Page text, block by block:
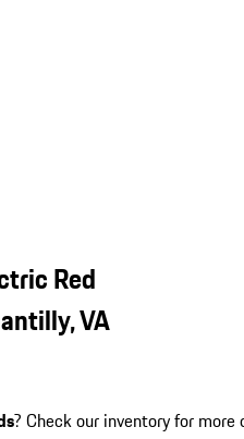
Red
VA
? Check our inventory for more